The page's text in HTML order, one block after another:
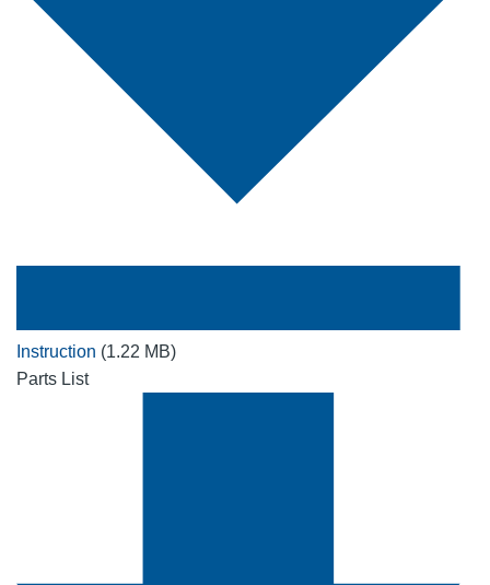
Instruction (1.22 MB)
Parts List